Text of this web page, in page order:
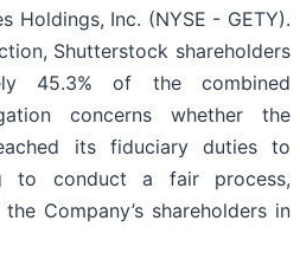
Holdings, Inc. (NYSE - GETY).
Shutterstock shareholders
45.3% of the combined
concerns whether the
its fiduciary duties to
to conduct a fair process,
Company’s shareholders in